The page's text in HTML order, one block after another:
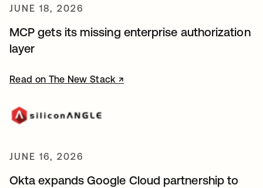
JUNE 18, 2026
MCP gets its missing enterprise authorization
layer
Read on The New Stack ↗
opens in a new tab
JUNE 16, 2026
Okta expands Google Cloud partnership to